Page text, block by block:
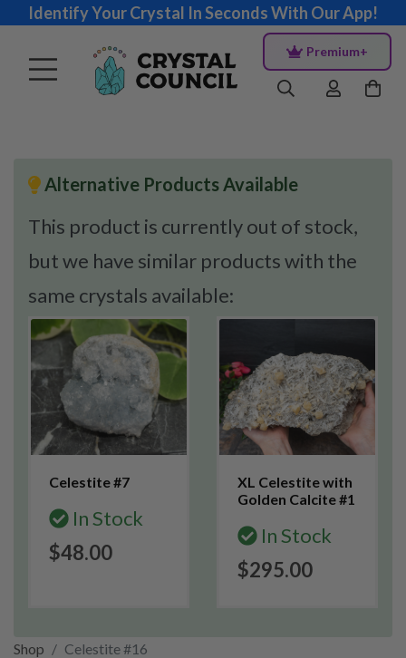
Identify Your Crystal In Seconds With Our App!
Premium+
Alternative Products Available
This product is currently out of stock,
but we have similar products with the
same crystals available:
Celestite #7
In Stock
$48.00
XL Celestite with
Golden Calcite #1
In Stock
$295.00
Shop Celestite #16